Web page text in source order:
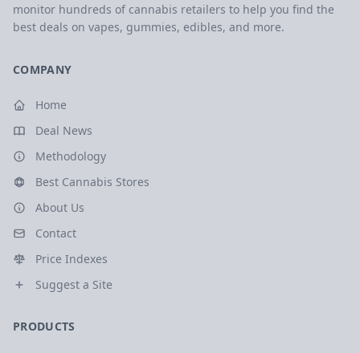
monitor hundreds of cannabis retailers to help you find the
best deals on vapes, gummies, edibles, and more.
COMPANY
Home
Deal News
Methodology
Best Cannabis Stores
About Us
Contact
Price Indexes
Suggest a Site
PRODUCTS